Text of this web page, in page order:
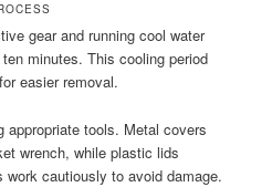
gear and running cool water
minutes. This cooling period
easier removal.
appropriate tools. Metal covers
wrench, while plastic lids
cautiously to avoid damage.